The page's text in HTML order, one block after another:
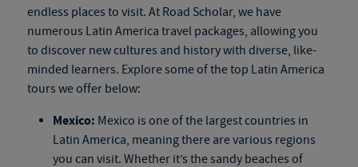
endless places to visit. At Road Scholar, we have
numerous Latin America travel packages, allowing you
to discover new cultures and history with diverse, like-
minded learners. Explore some of the top Latin America
tours we offer below:
Mexico: Mexico is one of the largest countries in
Latin America, meaning there are various regions
you can visit. Whether it’s the sandy beaches of